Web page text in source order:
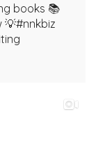
books 📚
💡#nnkbiz